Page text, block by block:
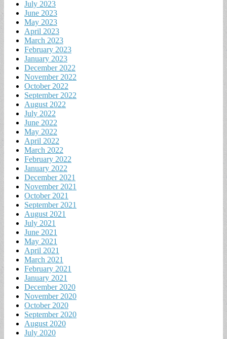
July 2023
June 2023
May 2023
April 2023
March 2023
February 2023
January 2023
December 2022
November 2022
October 2022
September 2022
August 2022
July 2022
June 2022
May 2022
April 2022
March 2022
February 2022
January 2022
December 2021
November 2021
October 2021
September 2021
August 2021
July 2021
June 2021
May 2021
April 2021
March 2021
February 2021
January 2021
December 2020
November 2020
October 2020
September 2020
August 2020
July 2020